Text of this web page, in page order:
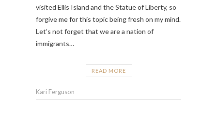
visited Ellis Island and the Statue of Liberty, so
forgive me for this topic being fresh on my mind.
Let’s not forget that we are a nation of
immigrants…
READ MORE
Kari Ferguson